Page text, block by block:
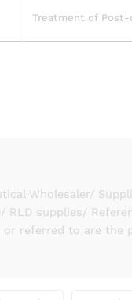
Treatment of
Wholesaler/
supplies/
referred to are the